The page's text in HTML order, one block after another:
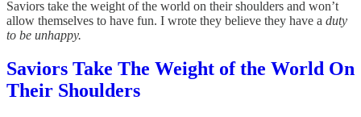
Saviors take the weight of the world on their shoulders and won’t
allow themselves to have fun. I wrote they believe they have a duty
to be unhappy.
Saviors Take The Weight of the World On
Their Shoulders